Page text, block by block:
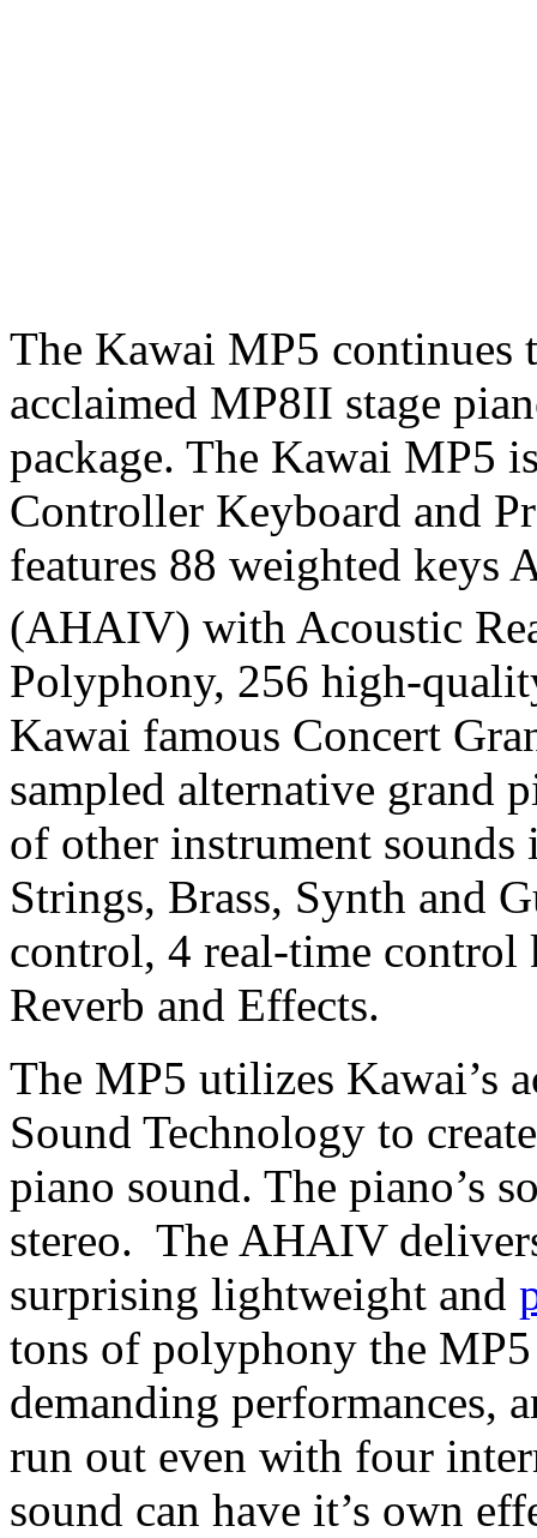
The Kawai MP5 continues
acclaimed MP8II stage
package. The Kawai MP5
Controller Keyboard and
features 88 weighted keys
(AHAIV) with Acoustic
Polyphony, 256 high-
Kawai famous Concert
sampled alternative grand
of other instrument
Strings, Brass, Synth and
control, 4 real-time
Reverb and Effects.
The MP5 utilizes Kawai’s
Sound Technology to
piano sound. The piano’s
stereo. The AHAIV
surprising lightweight and
tons of polyphony the
demanding performances,
run out even with four
sound can have it’s own